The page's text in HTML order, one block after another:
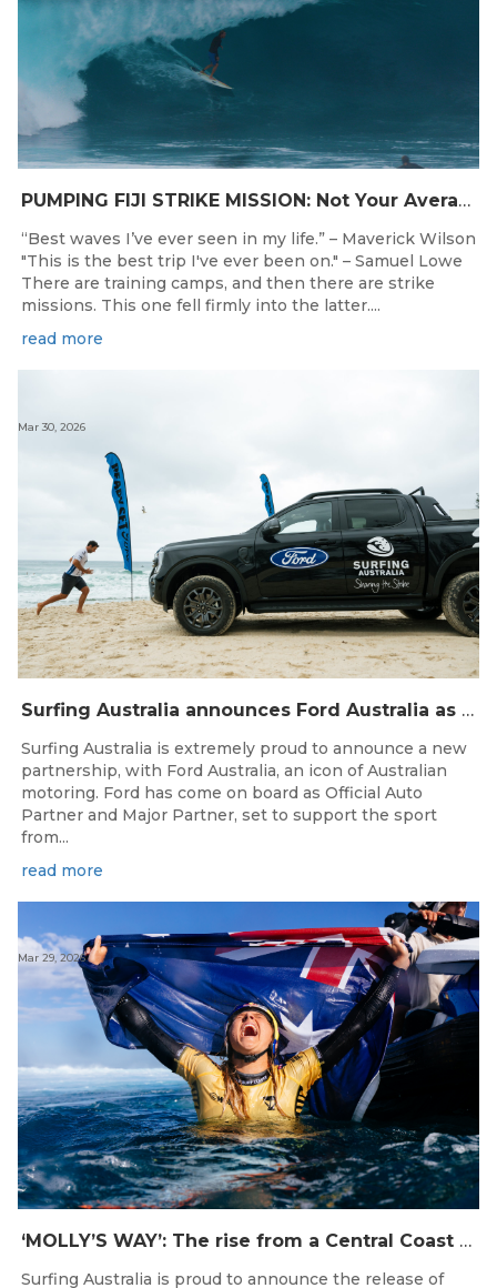
PUMPING FIJI STRIKE MISSION: Not Your Average Training Camp
“Best waves I’ve ever seen in my life.” – Maverick Wilson
"This is the best trip I've ever been on." – Samuel Lowe
There are training camps, and then there are strike
missions. This one fell firmly into the latter....
read more
Surfing Australia announces Ford Australia as Official Auto Partner
Mar 30, 2026
Surfing Australia is extremely proud to announce a new
partnership, with Ford Australia, an icon of Australian
motoring. Ford has come on board as Official Auto
Partner and Major Partner, set to support the sport
from...
read more
‘MOLLY’S WAY’: The rise from a Central Coast Grom, to the 2025 World Champion.
Mar 29, 2026
Surfing Australia is proud to announce the release of